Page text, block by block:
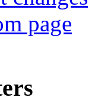
page